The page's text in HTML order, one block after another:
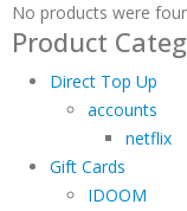
No products were
Product
Direct Top Up
accounts
netflix
Gift Cards
IDOOM